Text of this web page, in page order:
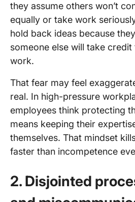
they assume others won’t
equally or take work
hold back ideas because
someone else will take
work.
That fear may feel
real. In high-pressure
employees think protecting
means keeping their
themselves. That mindset
faster than incompetence
2. Disjointed